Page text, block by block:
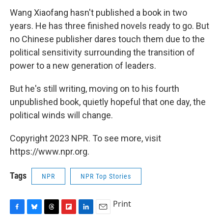
Wang Xiaofang hasn't published a book in two
years. He has three finished novels ready to go. But
no Chinese publisher dares touch them due to the
political sensitivity surrounding the transition of
power to a new generation of leaders.
But he's still writing, moving on to his fourth
unpublished book, quietly hopeful that one day, the
political winds will change.
Copyright 2023 NPR. To see more, visit
https://www.npr.org.
Tags NPR NPR Top Stories
Print